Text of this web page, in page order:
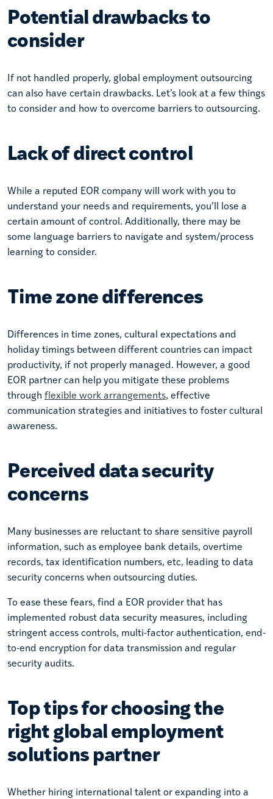
Potential drawbacks to
consider
If not handled properly, global employment outsourcing
can also have certain drawbacks. Let’s look at a few things
to consider and how to overcome barriers to outsourcing.
Lack of direct control
While a reputed EOR company will work with you to
understand your needs and requirements, you’ll lose a
certain amount of control. Additionally, there may be
some language barriers to navigate and system/process
learning to consider.
Time zone differences
Differences in time zones, cultural expectations and
holiday timings between different countries can impact
productivity, if not properly managed. However, a good
EOR partner can help you mitigate these problems
through flexible work arrangements, effective
communication strategies and initiatives to foster cultural
awareness.
Perceived data security
concerns
Many businesses are reluctant to share sensitive payroll
information, such as employee bank details, overtime
records, tax identification numbers, etc, leading to data
security concerns when outsourcing duties.
To ease these fears, find a EOR provider that has
implemented robust data security measures, including
stringent access controls, multi-factor authentication, end-
to-end encryption for data transmission and regular
security audits.
Top tips for choosing the
right global employment
solutions partner
Whether hiring international talent or expanding into a